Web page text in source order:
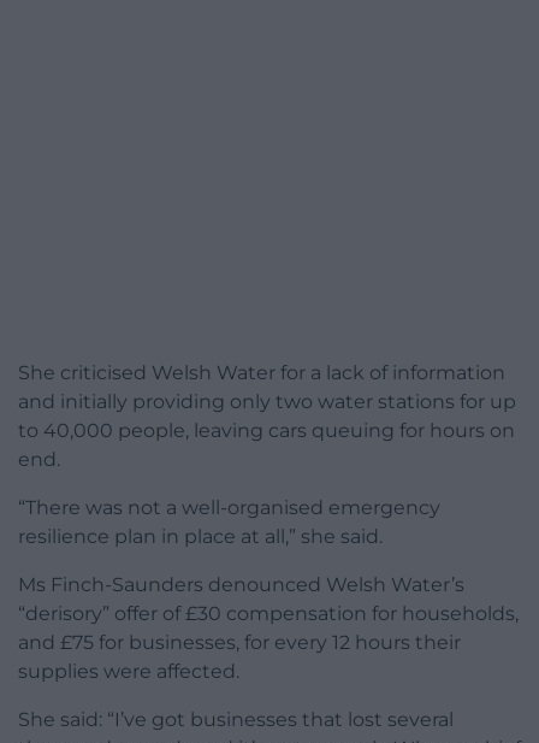
She criticised Welsh Water for a lack of information
and initially providing only two water stations for up
to 40,000 people, leaving cars queuing for hours on
end.
“There was not a well-organised emergency
resilience plan in place at all,” she said.
Ms Finch-Saunders denounced Welsh Water’s
“derisory” offer of £30 compensation for households,
and £75 for businesses, for every 12 hours their
supplies were affected.
She said: “I’ve got businesses that lost several